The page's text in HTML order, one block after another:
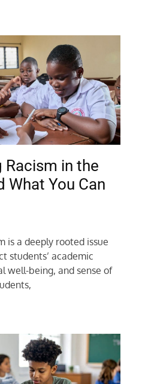
Racism in the
What You Can
is a deeply rooted issue
students’ academic
well-being, and sense of